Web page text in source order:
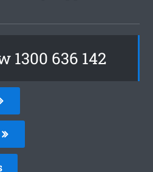
1300 636 142